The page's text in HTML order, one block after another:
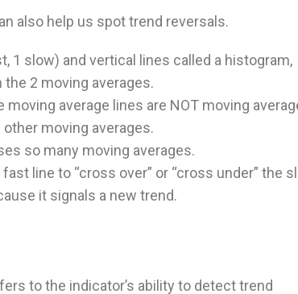
also help us spot trend reversals.
1 slow) and vertical lines called a histogram,
2 moving averages.
average lines are NOT moving
moving averages.
so many moving averages.
line to “cross over” or “cross under” the
it signals a new trend.
to the indicator’s ability to detect trend